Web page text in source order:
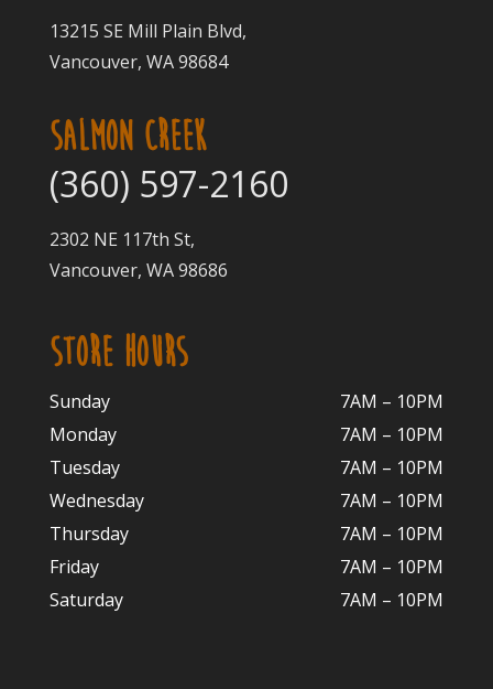
13215 SE Mill Plain Blvd,
Vancouver, WA 98684
SALMON CREEK
(360) 597-2160
2302 NE 117th St,
Vancouver, WA 98686
STORE HOURS
Sunday
7AM – 10PM
Monday
7AM – 10PM
Tuesday
7AM – 10PM
Wednesday
7AM – 10PM
Thursday
7AM – 10PM
Friday
7AM – 10PM
Saturday
7AM – 10PM